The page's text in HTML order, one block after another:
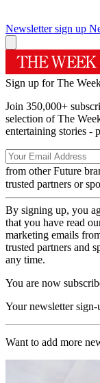
Newsletter sign up
Sign up for The
Join 350,000+
selection of The
entertaining stories -
from other Future
trusted partners or
By signing up, you
that you have read
marketing emails
trusted partners and
any time.
You are now
Your newsletter sign-
Want to add more